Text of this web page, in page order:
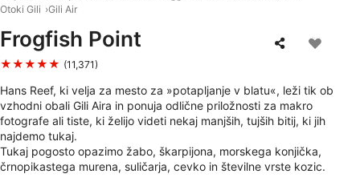
Otoki Gili
Gili Air
Frogfish Point
★★★★★ (11,371)
Hans Reef, ki velja za mesto za »potapljanje v blatu«, leži tik ob
vzhodni obali Gili Aira in ponuja odlične priložnosti za makro
fotografe ali tiste, ki želijo videti nekaj manjših, tujših bitij, ki jih
najdemo tukaj.
Tukaj pogosto opazimo žabo, škarpijona, morskega konjička,
črnopikastega murena, suličarja, cevko in številne vrste kozic.